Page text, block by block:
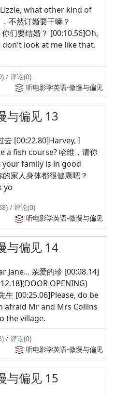
what other kind of
不然订婚要干嘛？
们要结婚？ [00:10.56]Oh,
don't look at me like that.
/ 评论(0)
听电影学英语-傲慢与偏见
与偏见 13
[00:22.80]Harvey, I
a fish course? 哈维，请你
your family is in good
家人身体都很健康吧？
yo
/ 评论(0)
听电影学英语-傲慢与偏见
与偏见 14
Jane... 亲爱的珍 [00:08.14]
OPENING)
生 [00:25.06]Please, do be
afraid Mr and Mrs Collins
the village.
/ 评论(0)
听电影学英语-傲慢与偏见
与偏见 15